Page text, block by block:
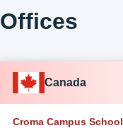
Canada
Croma Campus School